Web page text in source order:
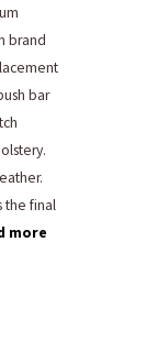
brand
bar
the final
more